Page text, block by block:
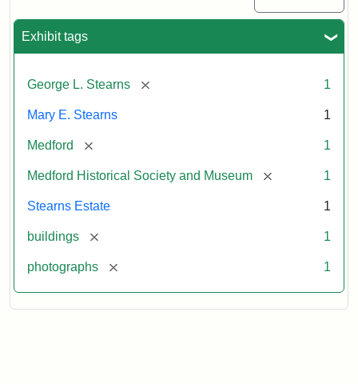
Exhibit tags
George L. Stearns [remove] 1
Mary E. Stearns 1
Medford [remove] 1
Medford Historical Society and Museum [remove] 1
Stearns Estate 1
buildings [remove] 1
photographs [remove] 1